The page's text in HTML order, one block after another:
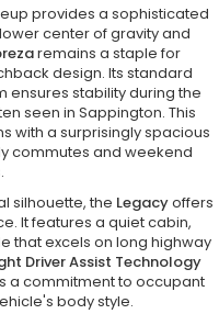
provides a sophisticated
center of gravity and
remains a staple for
design. Its standard
ensures stability during the
seen in Sappington. This
with a surprisingly spacious
commutes and weekend
silhouette, the Legacyoffers
It features a quiet cabin,
that excels on long highway
Driver Assist Technology
a commitment to occupant
body style.